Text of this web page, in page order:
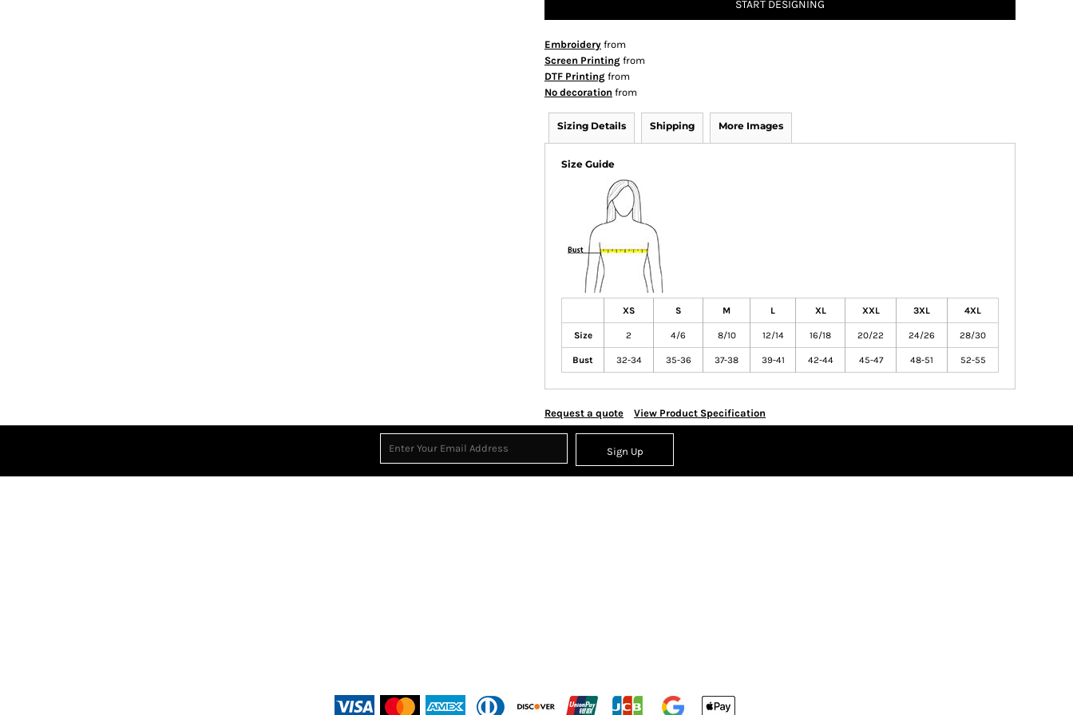
START DESIGNING
Embroidery from
Screen Printing from
DTF Printing from
No decoration from
Sizing Details Shipping More Images
Size Guide
XS S M L XL XXL 3XL 4XL
Size 2 4/6 8/10 12/14 16/18 20/22 24/26 28/30
Bust 32-34 35-36 37-38 39-41 42-44 45-47 48-51 52-55
Request a quote View Product Specification
Sign Up